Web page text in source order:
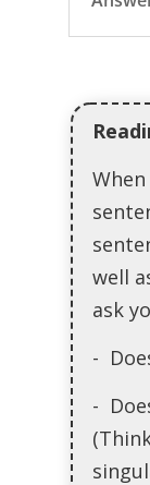
well
ask
-
-